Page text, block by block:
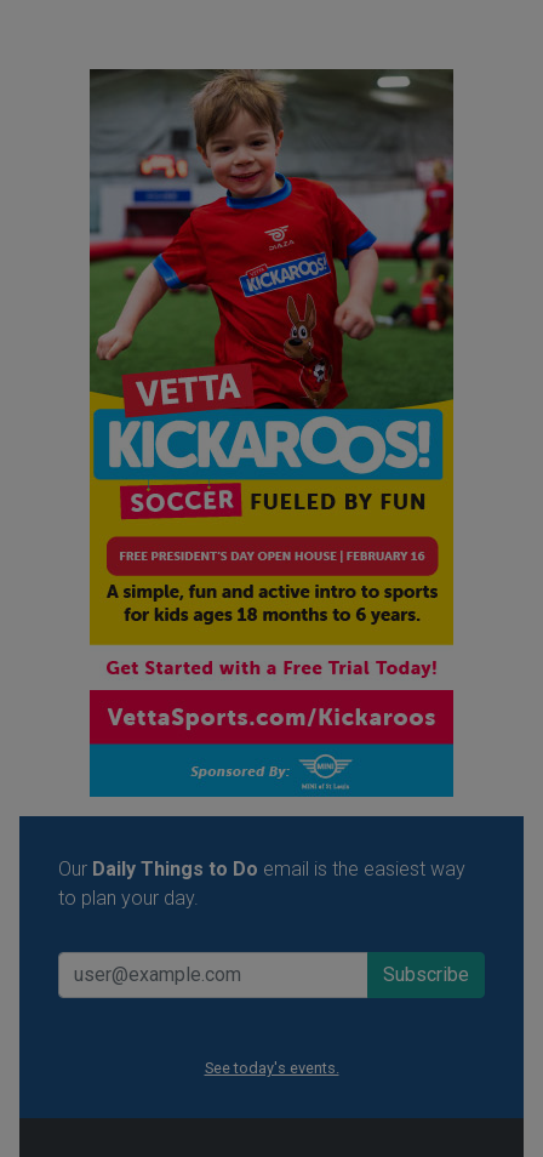
Our Daily Things to Do email is the easiest way
to plan your day.
See today's events.